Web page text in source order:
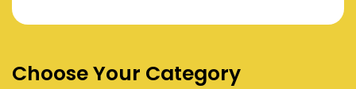
Choose Your Category